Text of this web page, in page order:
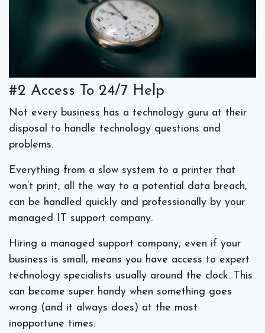
#2 Access To 24/7 Help
Not every business has a technology guru at their
disposal to handle technology questions and
problems.
Everything from a slow system to a printer that
won’t print, all the way to a potential data breach,
can be handled quickly and professionally by your
managed IT support company.
Hiring a managed support company, even if your
business is small, means you have access to expert
technology specialists usually around the clock. This
can become super handy when something goes
wrong (and it always does) at the most
inopportune times.